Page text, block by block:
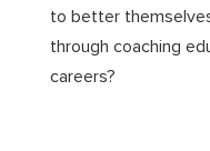
to better
through coaching
careers?